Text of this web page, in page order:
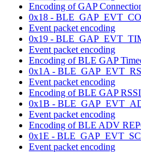
Encoding of GAP
0x18 -
Event packet encoding
0x19 -
Event packet encoding
Encoding of BLE GAP
0x1A -
Event packet encoding
Encoding of BLE GAP
0x1B -
Event packet encoding
Encoding of BLE ADV
0x1E -
Event packet encoding